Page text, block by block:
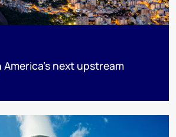
America's next upstream